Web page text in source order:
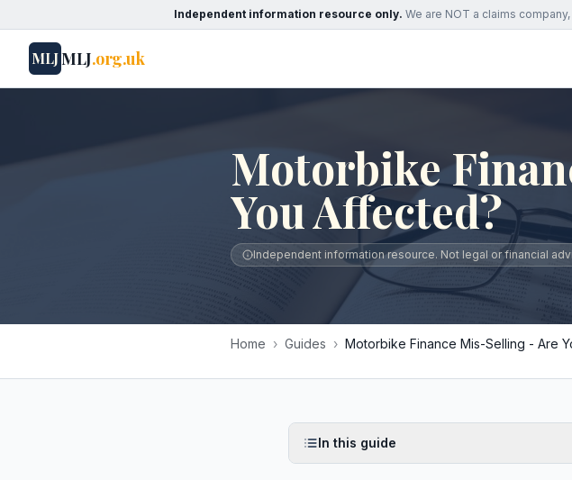
Independent information resource only. We are NOT a claims
MLJMLJ.org.uk
Motorbike
You Affected?
Independent information resource. Not legal or financial
Home › Guides › Motorbike Finance Mis-Selling - Are
In this guide